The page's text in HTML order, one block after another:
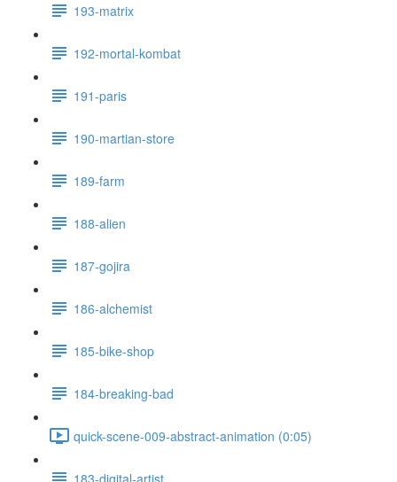
193-matrix
192-mortal-kombat
191-paris
190-martian-store
189-farm
188-alien
187-gojira
186-alchemist
185-bike-shop
184-breaking-bad
quick-scene-009-abstract-animation (0:05)
183-digital-artist